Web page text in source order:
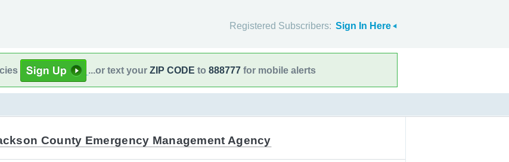
Registered Subscribers: Sign In Here
...or text your ZIP CODE to 888777 for mobile alerts
County Emergency Management Agency